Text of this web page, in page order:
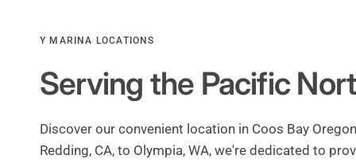
Y MARINA LOCATIONS
Serving the Pacific
Discover our convenient location in Coos Bay
Redding, CA, to Olympia, WA, we're dedicated to